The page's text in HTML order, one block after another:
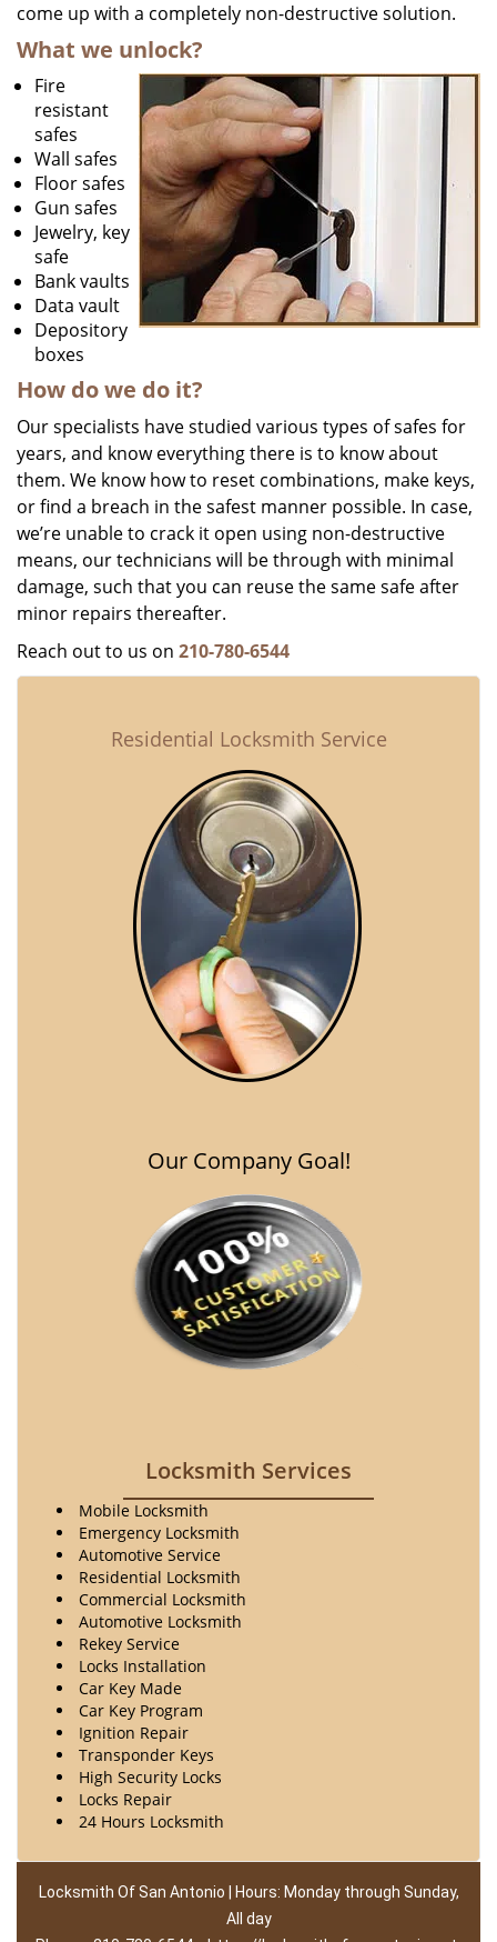
come up with a completely non-destructive solution.
What we unlock?
Fire
resistant
safes
Wall safes
Floor safes
Gun safes
Jewelry, key
safe
Bank vaults
Data vault
Depository
boxes
How do we do it?
Our specialists have studied various types of safes for
years, and know everything there is to know about
them. We know how to reset combinations, make keys,
or find a breach in the safest manner possible. In case,
we’re unable to crack it open using non-destructive
means, our technicians will be through with minimal
damage, such that you can reuse the same safe after
minor repairs thereafter.
Reach out to us on 210-780-6544
Residential Locksmith Service
Our Company Goal!
Locksmith Services
Mobile Locksmith
Emergency Locksmith
Automotive Service
Residential Locksmith
Commercial Locksmith
Automotive Locksmith
Rekey Service
Locks Installation
Car Key Made
Car Key Program
Ignition Repair
Transponder Keys
High Security Locks
Locks Repair
24 Hours Locksmith
Locksmith Of San Antonio | Hours: Monday through Sunday,
All day